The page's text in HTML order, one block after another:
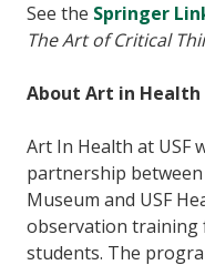
See the Springer
The Art of Critical
About Art in Health
Art In Health at USF
partnership
Museum and USF
observation training
students. The